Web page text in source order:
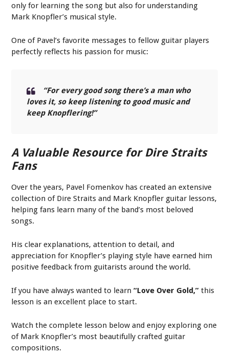
only for learning the song but also for understanding
Mark Knopfler’s musical style.
One of Pavel’s favorite messages to fellow guitar players
perfectly reflects his passion for music:
“For every good song there’s a man who
loves it, so keep listening to good music and
keep Knopflering!”
A Valuable Resource for Dire Straits
Fans
Over the years, Pavel Fomenkov has created an extensive
collection of Dire Straits and Mark Knopfler guitar lessons,
helping fans learn many of the band’s most beloved
songs.
His clear explanations, attention to detail, and
appreciation for Knopfler’s playing style have earned him
positive feedback from guitarists around the world.
If you have always wanted to learn“Love Over Gold,” this
lesson is an excellent place to start.
Watch the complete lesson below and enjoy exploring one
of Mark Knopfler’s most beautifully crafted guitar
compositions.